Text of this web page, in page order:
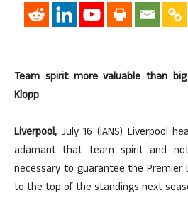
Team spirit more valuable than
Klopp
Liverpool, July 16 (IANS) Liverpool
adamant that team spirit and not
necessary to guarantee the Premier
to the top of the standings next